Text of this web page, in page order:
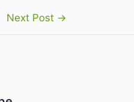
Next Post →